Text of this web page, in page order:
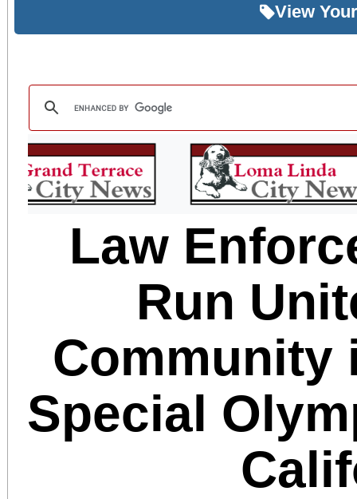
View
Law
Run
Community
Special